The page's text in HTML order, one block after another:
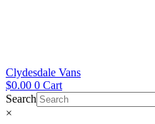
Clydesdale Vans
$0.00 0 Cart
Search
×